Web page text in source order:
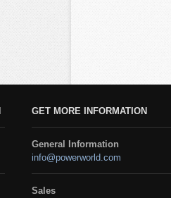
GET MORE INFORMATION
General Information
info@powerworld.com
Sales